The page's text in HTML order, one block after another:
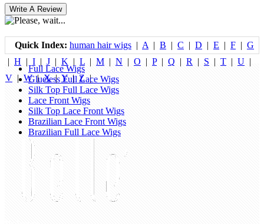
Quick Index: human hair wigs | A | B | C | D | E | F | G
| H | I | J | K | L | M | N | O | P| Q | R | S | T | U |
V |W|X|Y| Z|
Full Lace Wigs
Glueless Full Lace Wigs
Silk Top Full Lace Wigs
Lace Front Wigs
Silk Top Lace Front Wigs
Brazilian Lace Front Wigs
Brazilian Full Lace Wigs